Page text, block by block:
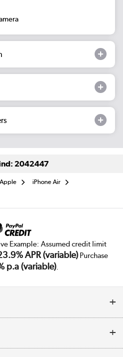
2042447
Apple iPhone Air
Example: Assumed credit limit
APR (variable)Purchase
p.a (variable).